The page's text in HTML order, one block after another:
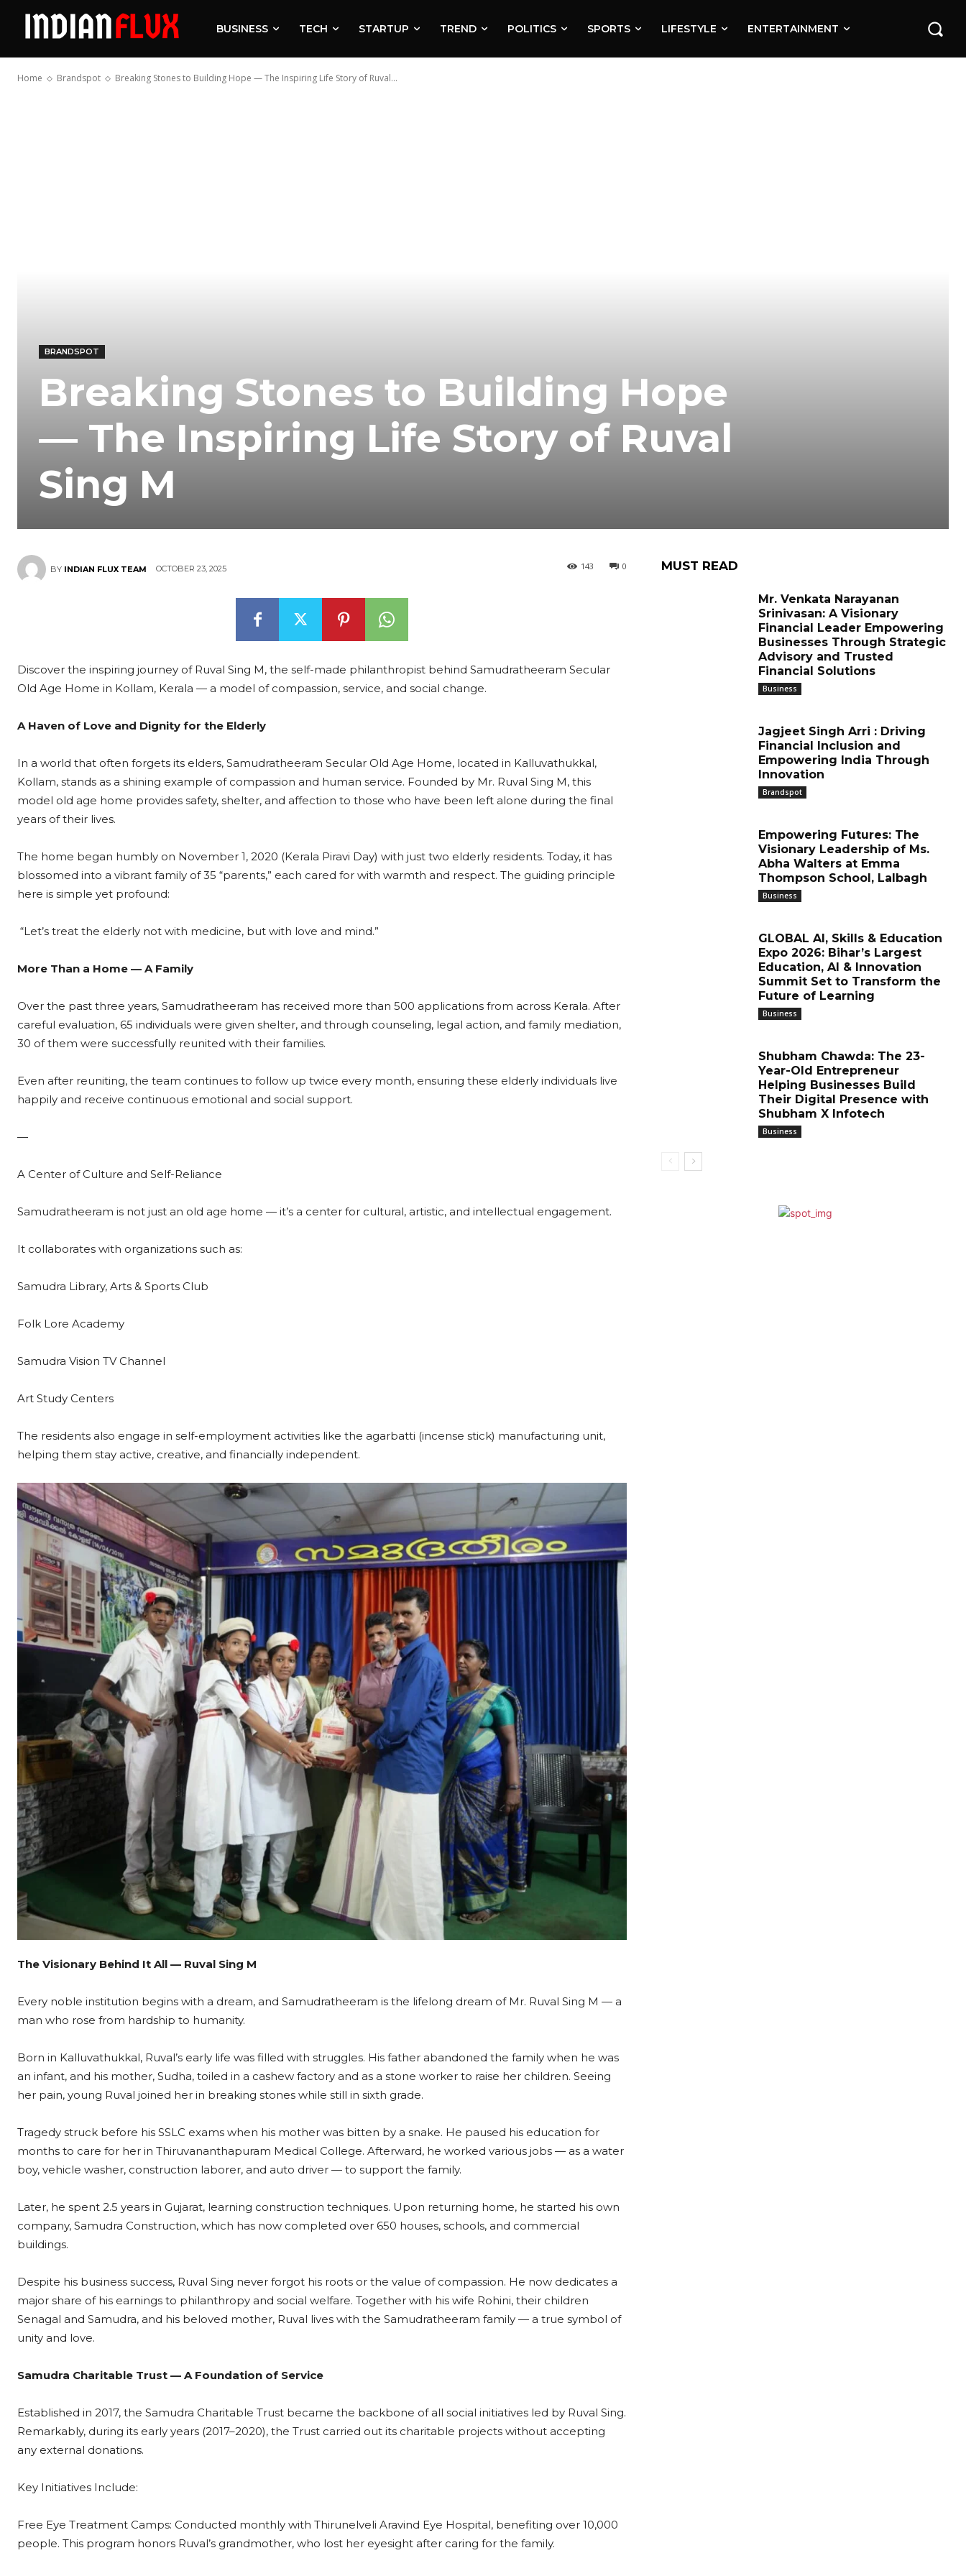
BUSINESS TECH STARTUP TREND POLITICS SPORTS LIFESTYLE ENTERTAINMENT
Home Brandspot Breaking Stones to Building Hope — The Inspiring Life Story of Ruval...
BRANDSPOT
Breaking Stones to Building Hope
— The Inspiring Life Story of Ruval
Sing M
BY INDIAN FLUX TEAM OCTOBER 23, 2025 0
143
Discover the inspiring journey of Ruval Sing M, the self-made philanthropist behind Samudratheeram Secular
Old Age Home in Kollam, Kerala — a model of compassion, service, and social change.
A Haven of Love and Dignity for the Elderly
In a world that often forgets its elders, Samudratheeram Secular Old Age Home, located in Kalluvathukkal,
Kollam, stands as a shining example of compassion and human service. Founded by Mr. Ruval Sing M, this
model old age home provides safety, shelter, and affection to those who have been left alone during the final
years of their lives.
The home began humbly on November 1, 2020 (Kerala Piravi Day) with just two elderly residents. Today, it has
blossomed into a vibrant family of 35 “parents,” each cared for with warmth and respect. The guiding principle
here is simple yet profound:
“Let’s treat the elderly not with medicine, but with love and mind.”
More Than a Home — A Family
Over the past three years, Samudratheeram has received more than 500 applications from across Kerala. After
careful evaluation, 65 individuals were given shelter, and through counseling, legal action, and family mediation,
30 of them were successfully reunited with their families.
Even after reuniting, the team continues to follow up twice every month, ensuring these elderly individuals live
happily and receive continuous emotional and social support.
—
A Center of Culture and Self-Reliance
Samudratheeram is not just an old age home — it’s a center for cultural, artistic, and intellectual engagement.
It collaborates with organizations such as:
Samudra Library, Arts & Sports Club
Folk Lore Academy
Samudra Vision TV Channel
Art Study Centers
The residents also engage in self-employment activities like the agarbatti (incense stick) manufacturing unit,
helping them stay active, creative, and financially independent.
The Visionary Behind It All — Ruval Sing M
Every noble institution begins with a dream, and Samudratheeram is the lifelong dream of Mr. Ruval Sing M — a
man who rose from hardship to humanity.
Born in Kalluvathukkal, Ruval’s early life was filled with struggles. His father abandoned the family when he was
an infant, and his mother, Sudha, toiled in a cashew factory and as a stone worker to raise her children. Seeing
her pain, young Ruval joined her in breaking stones while still in sixth grade.
Tragedy struck before his SSLC exams when his mother was bitten by a snake. He paused his education for
months to care for her in Thiruvananthapuram Medical College. Afterward, he worked various jobs — as a water
boy, vehicle washer, construction laborer, and auto driver — to support the family.
Later, he spent 2.5 years in Gujarat, learning construction techniques. Upon returning home, he started his own
company, Samudra Construction, which has now completed over 650 houses, schools, and commercial
buildings.
Despite his business success, Ruval Sing never forgot his roots or the value of compassion. He now dedicates a
major share of his earnings to philanthropy and social welfare. Together with his wife Rohini, their children
Senagal and Samudra, and his beloved mother, Ruval lives with the Samudratheeram family — a true symbol of
unity and love.
Samudra Charitable Trust — A Foundation of Service
Established in 2017, the Samudra Charitable Trust became the backbone of all social initiatives led by Ruval Sing.
Remarkably, during its early years (2017–2020), the Trust carried out its charitable projects without accepting
any external donations.
Key Initiatives Include:
Free Eye Treatment Camps: Conducted monthly with Thirunelveli Aravind Eye Hospital, benefiting over 10,000
people. This program honors Ruval’s grandmother, who lost her eyesight after caring for the family.
MUST READ
Mr. Venkata Narayanan
Srinivasan: A Visionary
Financial Leader Empowering
Businesses Through Strategic
Advisory and Trusted
Financial Solutions
Business
Jagjeet Singh Arri : Driving
Financial Inclusion and
Empowering India Through
Innovation
Brandspot
Empowering Futures: The
Visionary Leadership of Ms.
Abha Walters at Emma
Thompson School, Lalbagh
Business
GLOBAL AI, Skills & Education
Expo 2026: Bihar’s Largest
Education, AI & Innovation
Summit Set to Transform the
Future of Learning
Business
Shubham Chawda: The 23-
Year-Old Entrepreneur
Helping Businesses Build
Their Digital Presence with
Shubham X Infotech
Business